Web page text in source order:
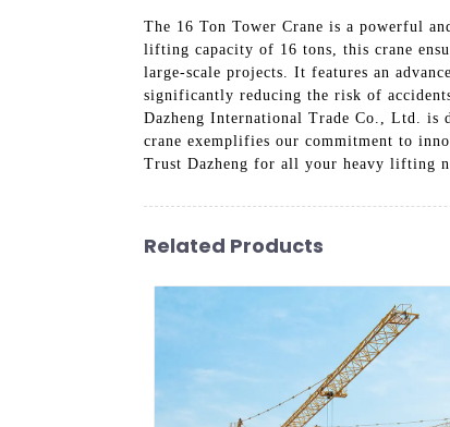
The 16 Ton Tower Crane is a powerful
lifting capacity of 16 tons, this crane
large-scale projects. It features an
significantly reducing the risk of
Dazheng International Trade Co., Ltd.
crane exemplifies our commitment to
Trust Dazheng for all your heavy lifting
Related Products